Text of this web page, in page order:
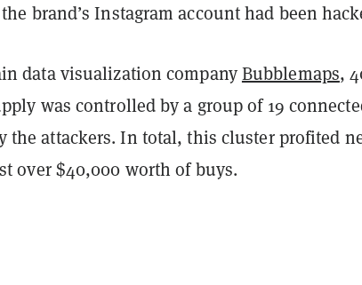
brand’s Instagram account had been
data visualization companyBubblemaps,
was controlled by a group of 19
the attackers. In total, this cluster profited
over $40,000 worth of buys.